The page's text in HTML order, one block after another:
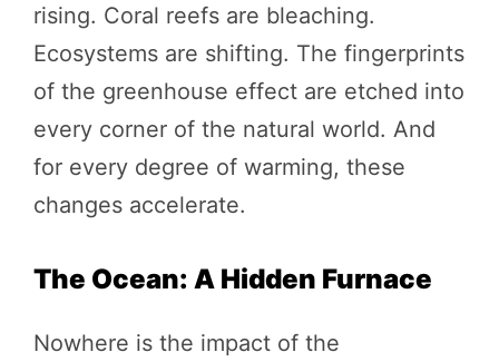
rising. Coral reefs are bleaching.
Ecosystems are shifting. The fingerprints
of the greenhouse effect are etched into
every corner of the natural world. And
for every degree of warming, these
changes accelerate.
The Ocean: A Hidden Furnace
Nowhere is the impact of the